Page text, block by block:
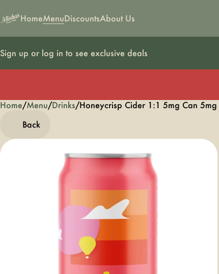
HomeMenuDiscountsAbout Us
Sign up or log in to see exclusive deals
Home/Menu/Drinks/Honeycrisp Cider 1:1 5mg Can 5mg
Back
0